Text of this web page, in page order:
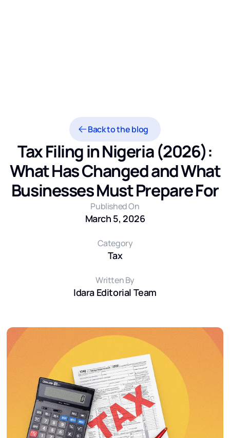
Back to the blog
Tax Filing in Nigeria (2026):
What Has Changed and What
Businesses Must Prepare For
Published On
March 5, 2026
Category
Tax
Written By
Idara Editorial Team